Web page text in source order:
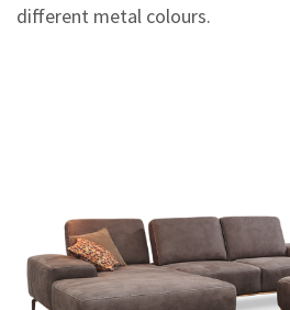
different metal colours.